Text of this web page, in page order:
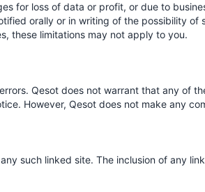
for loss of data or profit, or due to
orally or in writing of the possibility of
these limitations may not apply to you.
Qesot does not warrant that any of
However, Qesot does not make any
such linked site. The inclusion of any